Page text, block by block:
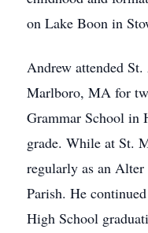
on Lake Boon in
Andrew attended
Marlboro, MA for
Grammar School in
grade. While at St.
regularly as an
Parish. He
High School